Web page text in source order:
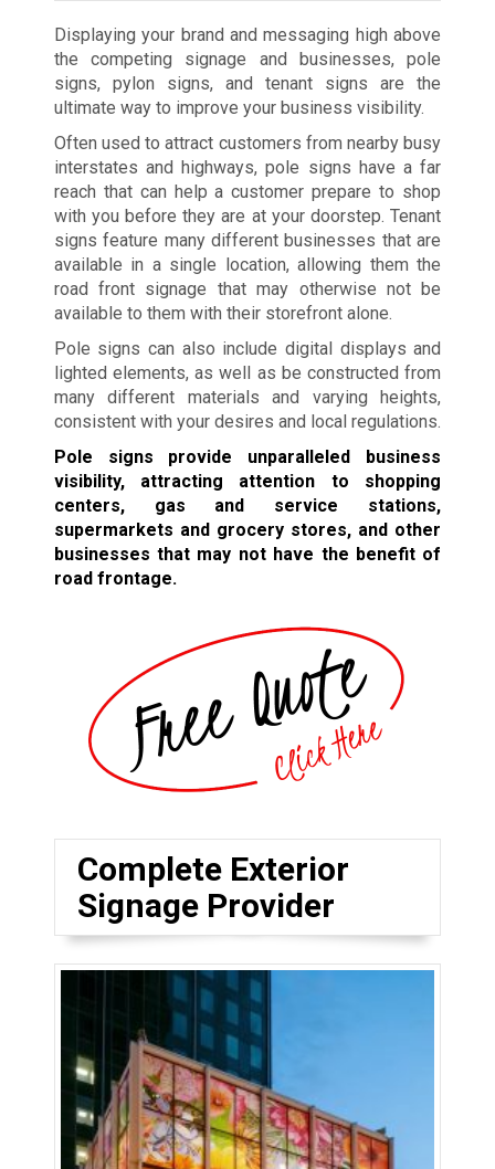
Displaying your brand and messaging high above
the competing signage and businesses, pole
signs, pylon signs, and tenant signs are the
ultimate way to improve your business visibility.
Often used to attract customers from nearby busy
interstates and highways, pole signs have a far
reach that can help a customer prepare to shop
with you before they are at your doorstep. Tenant
signs feature many different businesses that are
available in a single location, allowing them the
road front signage that may otherwise not be
available to them with their storefront alone.
Pole signs can also include digital displays and
lighted elements, as well as be constructed from
many different materials and varying heights,
consistent with your desires and local regulations.
Pole signs provide unparalleled business
visibility, attracting attention to shopping
centers, gas and service stations,
supermarkets and grocery stores, and other
businesses that may not have the benefit of
road frontage.
Complete Exterior
Signage Provider